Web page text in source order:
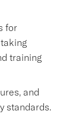
for
training
and
standards.